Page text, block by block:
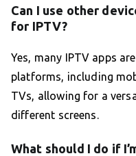
Can I use other
for IPTV?
Yes, many IPTV apps
platforms, including
TVs, allowing for a
different screens.
What should I do if